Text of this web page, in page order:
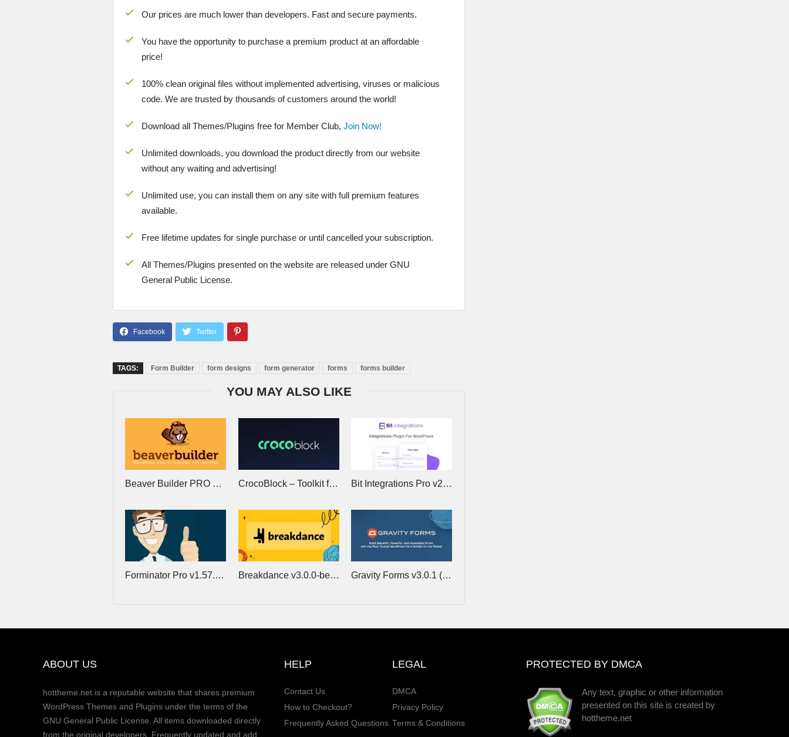
Our prices are much lower than developers. Fast and secure payments.
You have the opportunity to purchase a premium product at an affordable
price!
100% clean original files without implemented advertising, viruses or malicious
code. We are trusted by thousands of customers around the world!
Download all Themes/Plugins free for Member Club, Join Now!
Unlimited downloads, you download the product directly from our website
without any waiting and advertising!
Unlimited use, you can install them on any site with full premium features
available.
Free lifetime updates for single purchase or until cancelled your subscription.
All Themes/Plugins presented on the website are released under GNU
General Public License.
TAGS: Form Builder form designs form generator forms forms builder
YOU MAY ALSO LIKE
Beaver Builder PRO v2.11.0.1 + Beaver Theme v1.7.19.2 + Beaver Themer v1.6 CrocoBlock – Toolkit for building websites with Elementor Bit Integrations Pro v2.8.1 – Best no-code Automator and Integration tool
Forminator Pro v1.57.0 – Best Form Builder Plugin for WordPress Breakdance v3.0.0-beta.2 – Website Builder for WordPress Gravity Forms v3.0.1 (+Addons) – Tool for WordPress To Create Advanced Forms
ABOUT US
hottheme.net is a reputable website that shares premium
WordPress Themes and Plugins under the terms of the
GNU General Public License. All items downloaded directly
from the original developers. Frequently updated and add
HELP
Contact Us
How to Checkout?
Frequently Asked Questions
LEGAL
DMCA
Privacy Policy
Terms & Conditions
PROTECTED BY DMCA
Any text, graphic or other information
presented on this site is created by
hottheme.net